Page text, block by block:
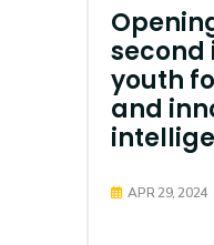
youth
and
APR 29, 2024